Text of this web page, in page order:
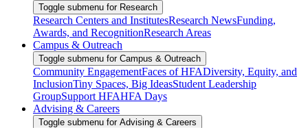
Toggle submenu for Research
Research Centers and InstitutesResearch NewsFunding,
Awards, and RecognitionResearch Areas
Campus & Outreach
Toggle submenu for Campus & Outreach
Community EngagementFaces of HFADiversity, Equity, and
InclusionTiny Spaces, Big IdeasStudent Leadership
GroupSupport HFAHFA Days
Advising & Careers
Toggle submenu for Advising & Careers